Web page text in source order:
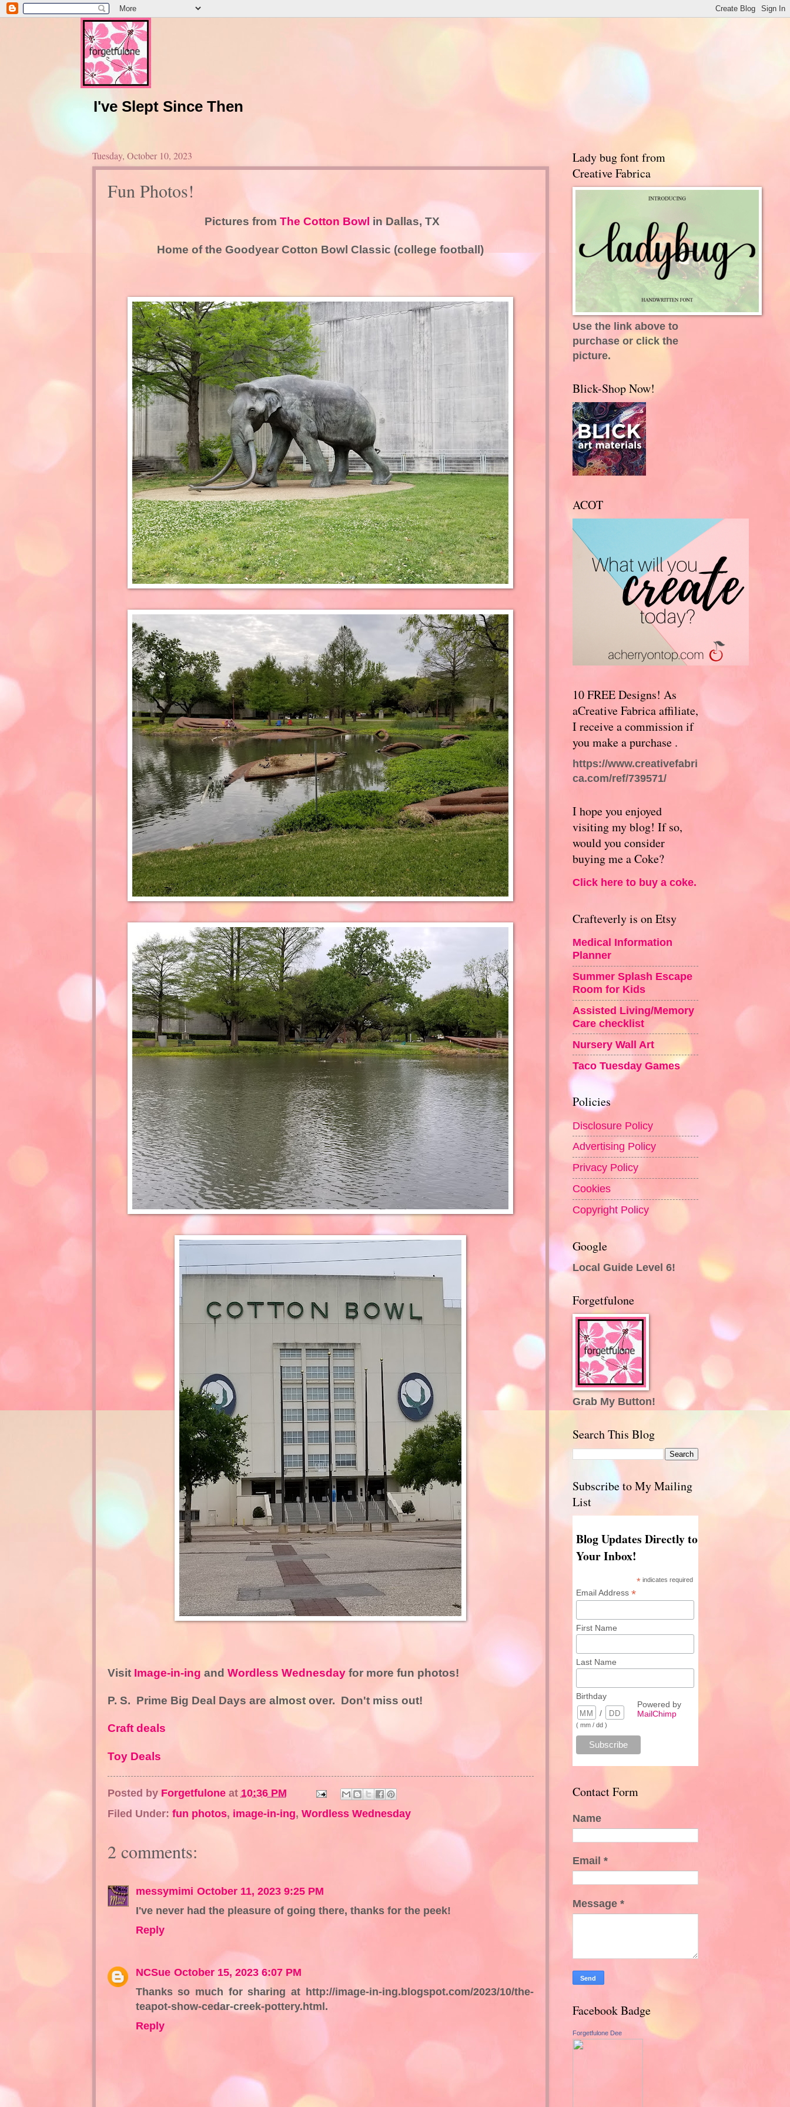
I've Slept Since Then
Tuesday, October 10, 2023
Fun Photos!
Pictures from The Cotton Bowl in Dallas, TX
Home of the Goodyear Cotton Bowl Classic (college football)
Visit Image-in-ing and Wordless Wednesdayfor more fun photos!
P. S. Prime Big Deal Days are almost over. Don't miss out!
Craft deals
Toy Deals
Posted by Forgetfulone at 10:36 PM
Filed Under: fun photos, image-in-ing, Wordless Wednesday
2 comments:
messymimi October 11, 2023 9:25 PM
I've never had the pleasure of going there, thanks for the peek!
Reply
NCSue October 15, 2023 6:07 PM
Thanks so much for sharing at http://image-in-ing.blogspot.com/2023/10/the-
teapot-show-cedar-creek-pottery.html.
Reply
Lady bug font from
Creative Fabrica
Use the link above to
purchase or click the
picture.
Blick-Shop Now!
ACOT
10 FREE Designs! As
aCreative Fabrica affiliate,
I receive a commission if
you make a purchase .
https://www.creativefabri
ca.com/ref/739571/
I hope you enjoyed
visiting my blog! If so,
would you consider
buying me a Coke?
Click here to buy a coke.
Crafteverly is on Etsy
Medical Information
Planner
Summer Splash Escape
Room for Kids
Assisted Living/Memory
Care checklist
Nursery Wall Art
Taco Tuesday Games
Policies
Disclosure Policy
Advertising Policy
Privacy Policy
Cookies
Copyright Policy
Google
Local Guide Level 6!
Forgetfulone
Grab My Button!
Search This Blog
Subscribe to My Mailing
List
Blog Updates Directly to
Your Inbox!
* indicates required
Email Address *
First Name
Last Name
Birthday
/
( mm / dd )
Powered by
MailChimp
Contact Form
Name
Email *
Message *
Facebook Badge
Forgetfulone Dee